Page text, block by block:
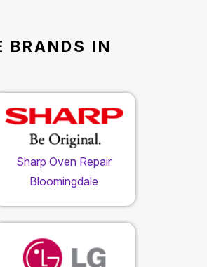
BRANDS IN
Sharp Oven Repair
Bloomingdale